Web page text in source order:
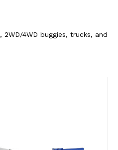
4WD buggies, trucks, and